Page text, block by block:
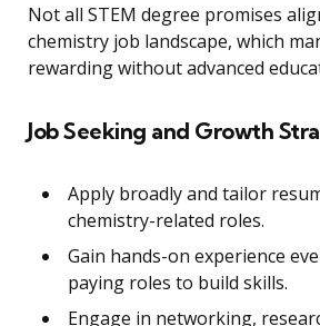
Not all STEM degree promises
chemistry job landscape, which
rewarding without advanced
Job Seeking and Growth
Apply broadly and tailor
chemistry-related roles.
Gain hands-on experience
paying roles to build skills.
Engage in networking,